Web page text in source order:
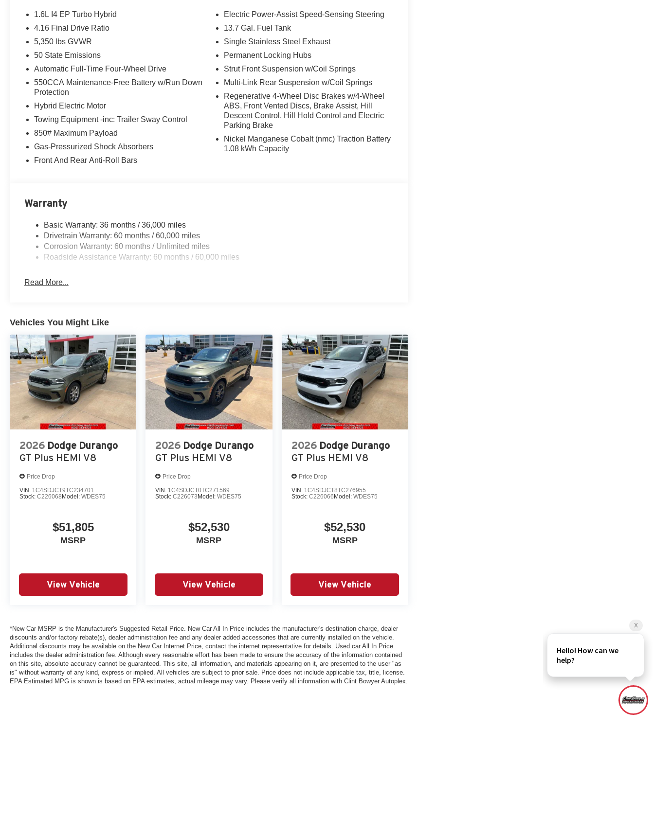
1.6L I4 EP Turbo Hybrid
4.16 Final Drive Ratio
5,350 lbs GVWR
50 State Emissions
Automatic Full-Time Four-Wheel Drive
550CCA Maintenance-Free Battery w/Run Down
Protection
Hybrid Electric Motor
Towing Equipment -inc: Trailer Sway Control
850# Maximum Payload
Gas-Pressurized Shock Absorbers
Front And Rear Anti-Roll Bars
Electric Power-Assist Speed-Sensing Steering
13.7 Gal. Fuel Tank
Single Stainless Steel Exhaust
Permanent Locking Hubs
Strut Front Suspension w/Coil Springs
Multi-Link Rear Suspension w/Coil Springs
Regenerative 4-Wheel Disc Brakes w/4-Wheel
ABS, Front Vented Discs, Brake Assist, Hill
Descent Control, Hill Hold Control and Electric
Parking Brake
Nickel Manganese Cobalt (nmc) Traction Battery
1.08 kWh Capacity
Warranty
Basic Warranty: 36 months / 36,000 miles
Drivetrain Warranty: 60 months / 60,000 miles
Corrosion Warranty: 60 months / Unlimited miles
Roadside Assistance Warranty: 60 months / 60,000 miles
Read More...
Vehicles You Might Like
2026 Dodge Durango
GT Plus HEMI V8
Price Drop
VIN: 1C4SDJCT9TC234701
Stock: C226068 Model: WDES75
$51,805
MSRP
View Vehicle
2026 Dodge Durango
GT Plus HEMI V8
Price Drop
VIN: 1C4SDJCT0TC271569
Stock:C226073 Model:WDES75
$52,530
MSRP
View Vehicle
2026 Dodge Durango
GT Plus HEMI V8
Price Drop
VIN: 1C4SDJCT8TC276955
Stock: C226066 Model: WDES75
$52,530
MSRP
View Vehicle
*New Car MSRP is the Manufacturer's Suggested Retail Price. New Car All In Price includes the manufacturer's destination charge, dealer
discounts and/or factory rebate(s), dealer administration fee and any dealer added accessories that are currently installed on the vehicle.
Additional discounts may be available on the New Car Internet Price, contact the internet representative for details. Used car All In Price
includes the dealer administration fee. Although every reasonable effort has been made to ensure the accuracy of the information contained
on this site, absolute accuracy cannot be guaranteed. This site, all information, and materials appearing on it, are presented to the user "as
is" without warranty of any kind, express or implied. All vehicles are subject to prior sale. Price does not include applicable tax, title, license.
EPA Estimated MPG is shown is based on EPA estimates, actual mileage may vary. Please verify all information with Clint Bowyer Autoplex.